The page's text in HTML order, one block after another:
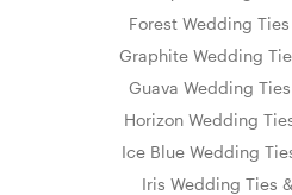
Forest Wedding
Graphite Wedding
Guava Wedding
Horizon Wedding
Ice Blue Wedding
Iris Wedding Ties